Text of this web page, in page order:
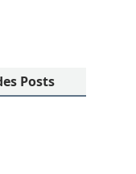
Posts